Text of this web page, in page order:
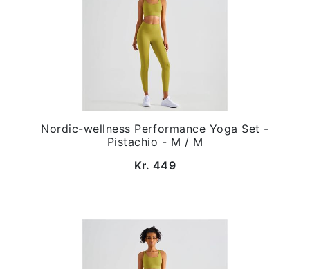
Nordic-wellness Performance Yoga Set -
Pistachio - M / M
Kr. 449